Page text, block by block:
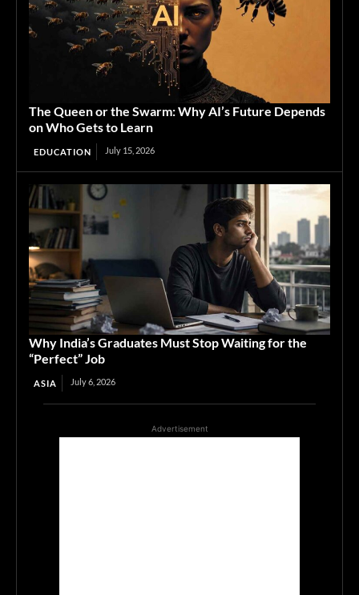
The Queen or the Swarm: Why AI’s Future Depends
on Who Gets to Learn
EDUCATION July 15, 2026
Why India’s Graduates Must Stop Waiting for the
“Perfect” Job
ASIA July 6, 2026
Advertisement